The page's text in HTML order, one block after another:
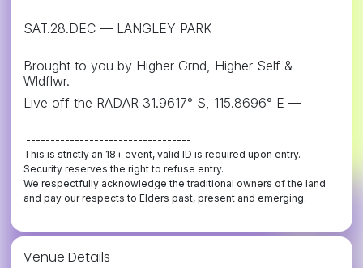
SAT.28.DEC — LANGLEY PARK
Brought to you by Higher Grnd, Higher Self &
Wldflwr.
Live off the RADAR 31.9617° S, 115.8696° E —
----------------------------------
This is strictly an 18+ event, valid ID is required upon entry.
Security reserves the right to refuse entry.
We respectfully acknowledge the traditional owners of the land
and pay our respects to Elders past, present and emerging.
Venue Details